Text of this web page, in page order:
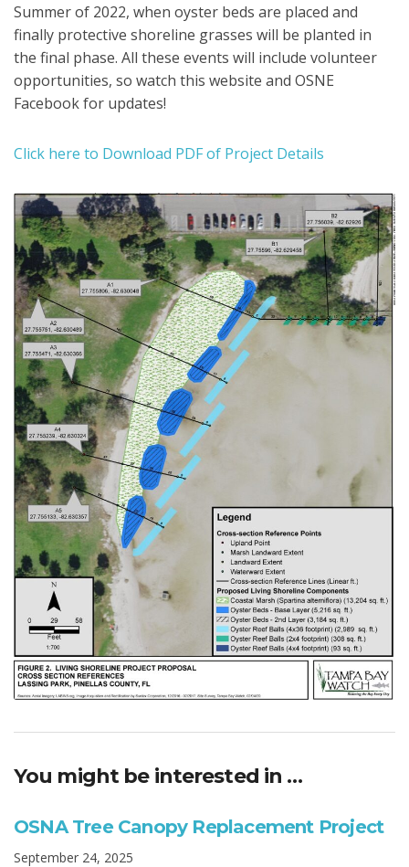
Summer of 2022, when oyster beds are placed and
finally protective shoreline grasses will be planted in
the final phase. All these events will include volunteer
opportunities, so watch this website and OSNE
Facebook for updates!
Click here to Download PDF of Project Details
You might be interested in …
OSNA Tree Canopy Replacement Project
September 24, 2025